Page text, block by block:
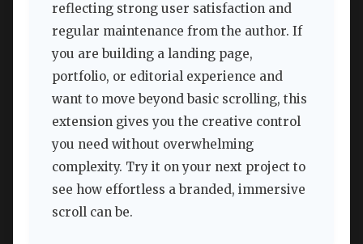
reflecting strong user satisfaction and
regular maintenance from the author. If
you are building a landing page,
portfolio, or editorial experience and
want to move beyond basic scrolling, this
extension gives you the creative control
you need without overwhelming
complexity. Try it on your next project to
see how effortless a branded, immersive
scroll can be.